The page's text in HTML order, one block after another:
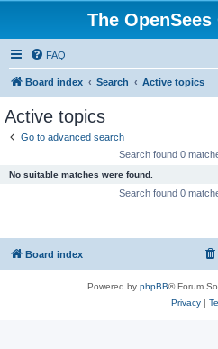
The
FAQ
Board index Search Active topics
Active topics
Go to advanced search
Search found 0
No suitable matches were found.
Search found 0
Board index
Powered by phpBB® Forum
Privacy|